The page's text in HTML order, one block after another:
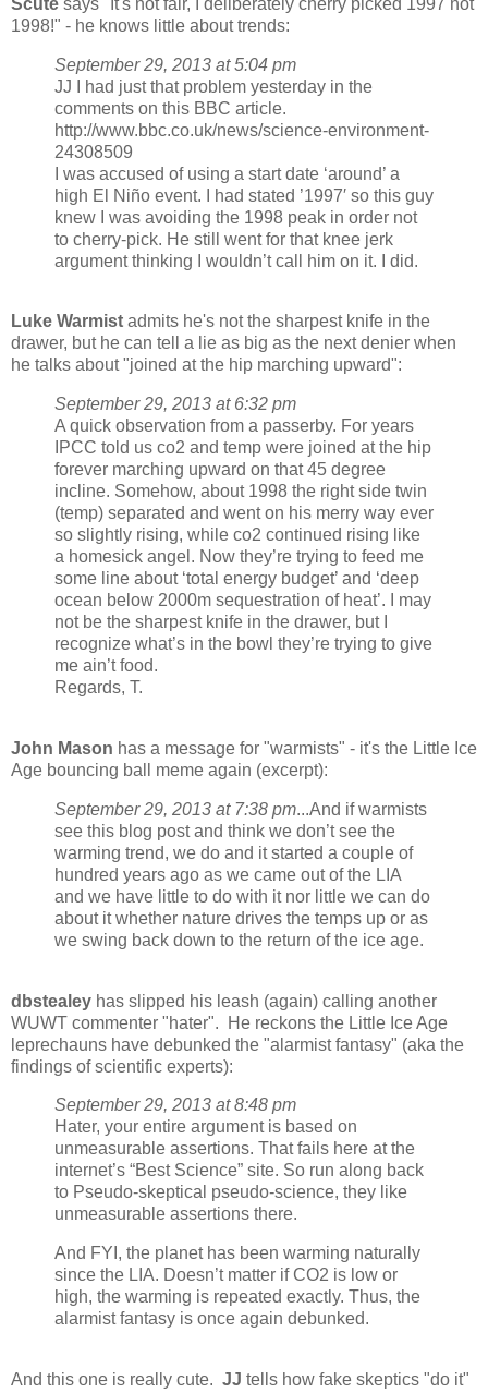
1998!" - he knows little about trends:
September 29, 2013 at 5:04 pm
JJ I had just that problem yesterday in the
comments on this BBC article.
http://www.bbc.co.uk/news/science-environment-
24308509
I was accused of using a start date ‘around’ a
high El Niño event. I had stated ’1997′ so this guy
knew I was avoiding the 1998 peak in order not
to cherry-pick. He still went for that knee jerk
argument thinking I wouldn’t call him on it. I did.
Luke Warmist admits he's not the sharpest knife in the
drawer, but he can tell a lie as big as the next denier when
he talks about "joined at the hip marching upward":
September 29, 2013 at 6:32 pm
A quick observation from a passerby. For years
IPCC told us co2 and temp were joined at the hip
forever marching upward on that 45 degree
incline. Somehow, about 1998 the right side twin
(temp) separated and went on his merry way ever
so slightly rising, while co2 continued rising like
a homesick angel. Now they’re trying to feed me
some line about ‘total energy budget’ and ‘deep
ocean below 2000m sequestration of heat’. I may
not be the sharpest knife in the drawer, but I
recognize what’s in the bowl they’re trying to give
me ain’t food.
Regards, T.
John Mason has a message for "warmists" - it's the Little Ice
Age bouncing ball meme again (excerpt):
September 29, 2013 at 7:38 pm...And if warmists
see this blog post and think we don’t see the
warming trend, we do and it started a couple of
hundred years ago as we came out of the LIA
and we have little to do with it nor little we can do
about it whether nature drives the temps up or as
we swing back down to the return of the ice age.
dbstealey has slipped his leash (again) calling another
WUWT commenter "hater". He reckons the Little Ice Age
leprechauns have debunked the "alarmist fantasy" (aka the
findings of scientific experts):
September 29, 2013 at 8:48 pm
Hater, your entire argument is based on
unmeasurable assertions. That fails here at the
internet’s “Best Science” site. So run along back
to Pseudo-skeptical pseudo-science, they like
unmeasurable assertions there.
And FYI, the planet has been warming naturally
since the LIA. Doesn’t matter if CO2 is low or
high, the warming is repeated exactly. Thus, the
alarmist fantasy is once again debunked.
And this one is really cute. JJ tells how fake skeptics "do it"